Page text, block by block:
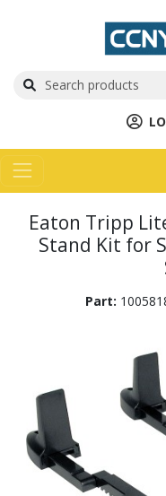
Eaton Tripp
Stand Kit for
Part: